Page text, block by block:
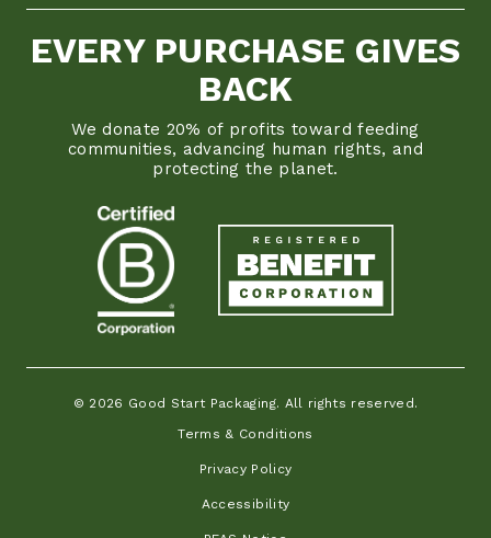
EVERY PURCHASE GIVES
BACK
We donate 20% of profits toward feeding
communities, advancing human rights, and
protecting the planet.
© 2026 Good Start Packaging. All rights reserved.
Terms & Conditions
Privacy Policy
Accessibility